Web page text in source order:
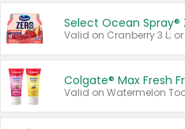
Select Ocean Spray®
Colgate® Max Fresh